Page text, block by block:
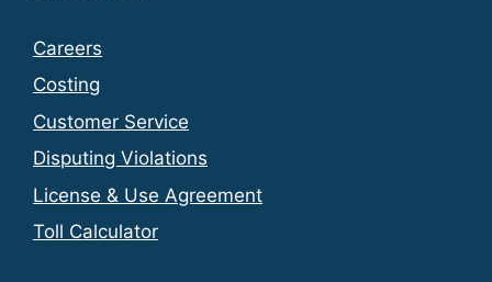
Careers
Costing
Customer Service
Disputing Violations
License & Use Agreement
Toll Calculator